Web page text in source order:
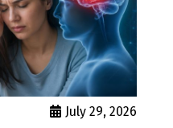
July 29, 2026